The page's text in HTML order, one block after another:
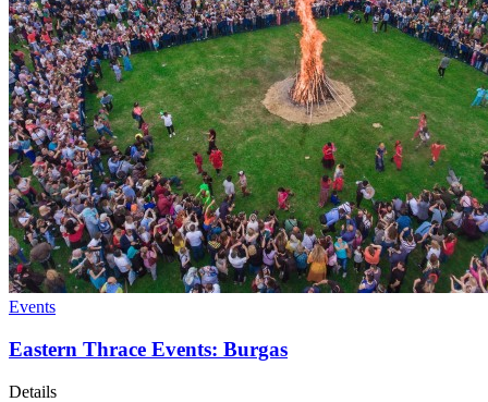
Events
Eastern Thrace Events: Burgas
Details